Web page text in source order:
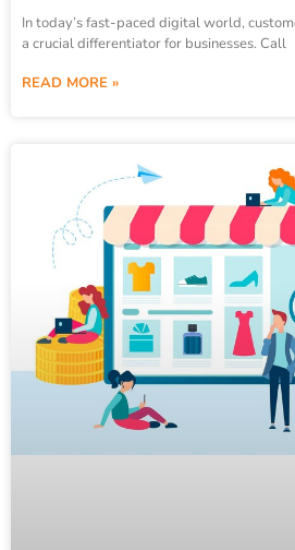
In today’s fast-paced digital world,
a crucial differentiator for businesses. Call
READ MORE »